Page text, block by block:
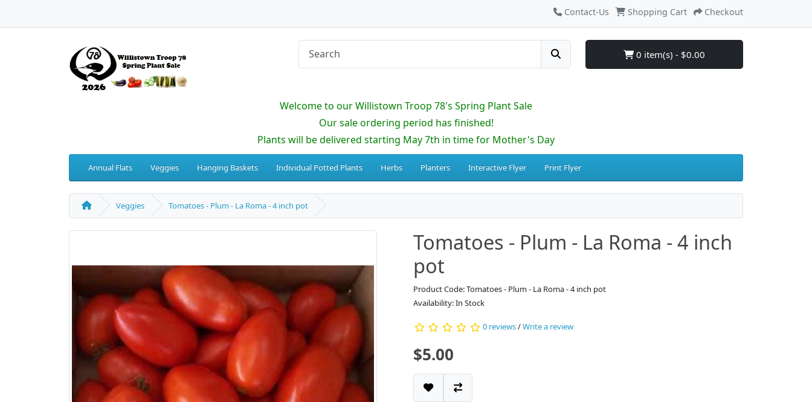
Contact-Us Shopping Cart Checkout
0 item(s) - $0.00
Welcome to our Willistown Troop 78's Spring Plant Sale
Our sale ordering period has finished!
Plants will be delivered starting May 7th in time for Mother's Day
Annual Flats Veggies Hanging Baskets Individual Potted Plants Herbs Planters Interactive Flyer Print Flyer
Veggies Tomatoes - Plum - La Roma - 4 inch pot
Tomatoes - Plum - La Roma - 4 inch
pot
Product Code: Tomatoes - Plum - La Roma - 4 inch pot
Availability: In Stock
0 reviews/Write a review
$5.00